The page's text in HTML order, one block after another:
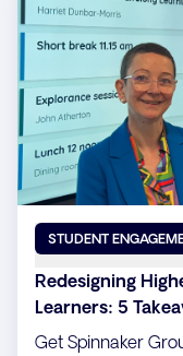
STUDENT
Redesigning
Learners: 5
Get Spinnaker